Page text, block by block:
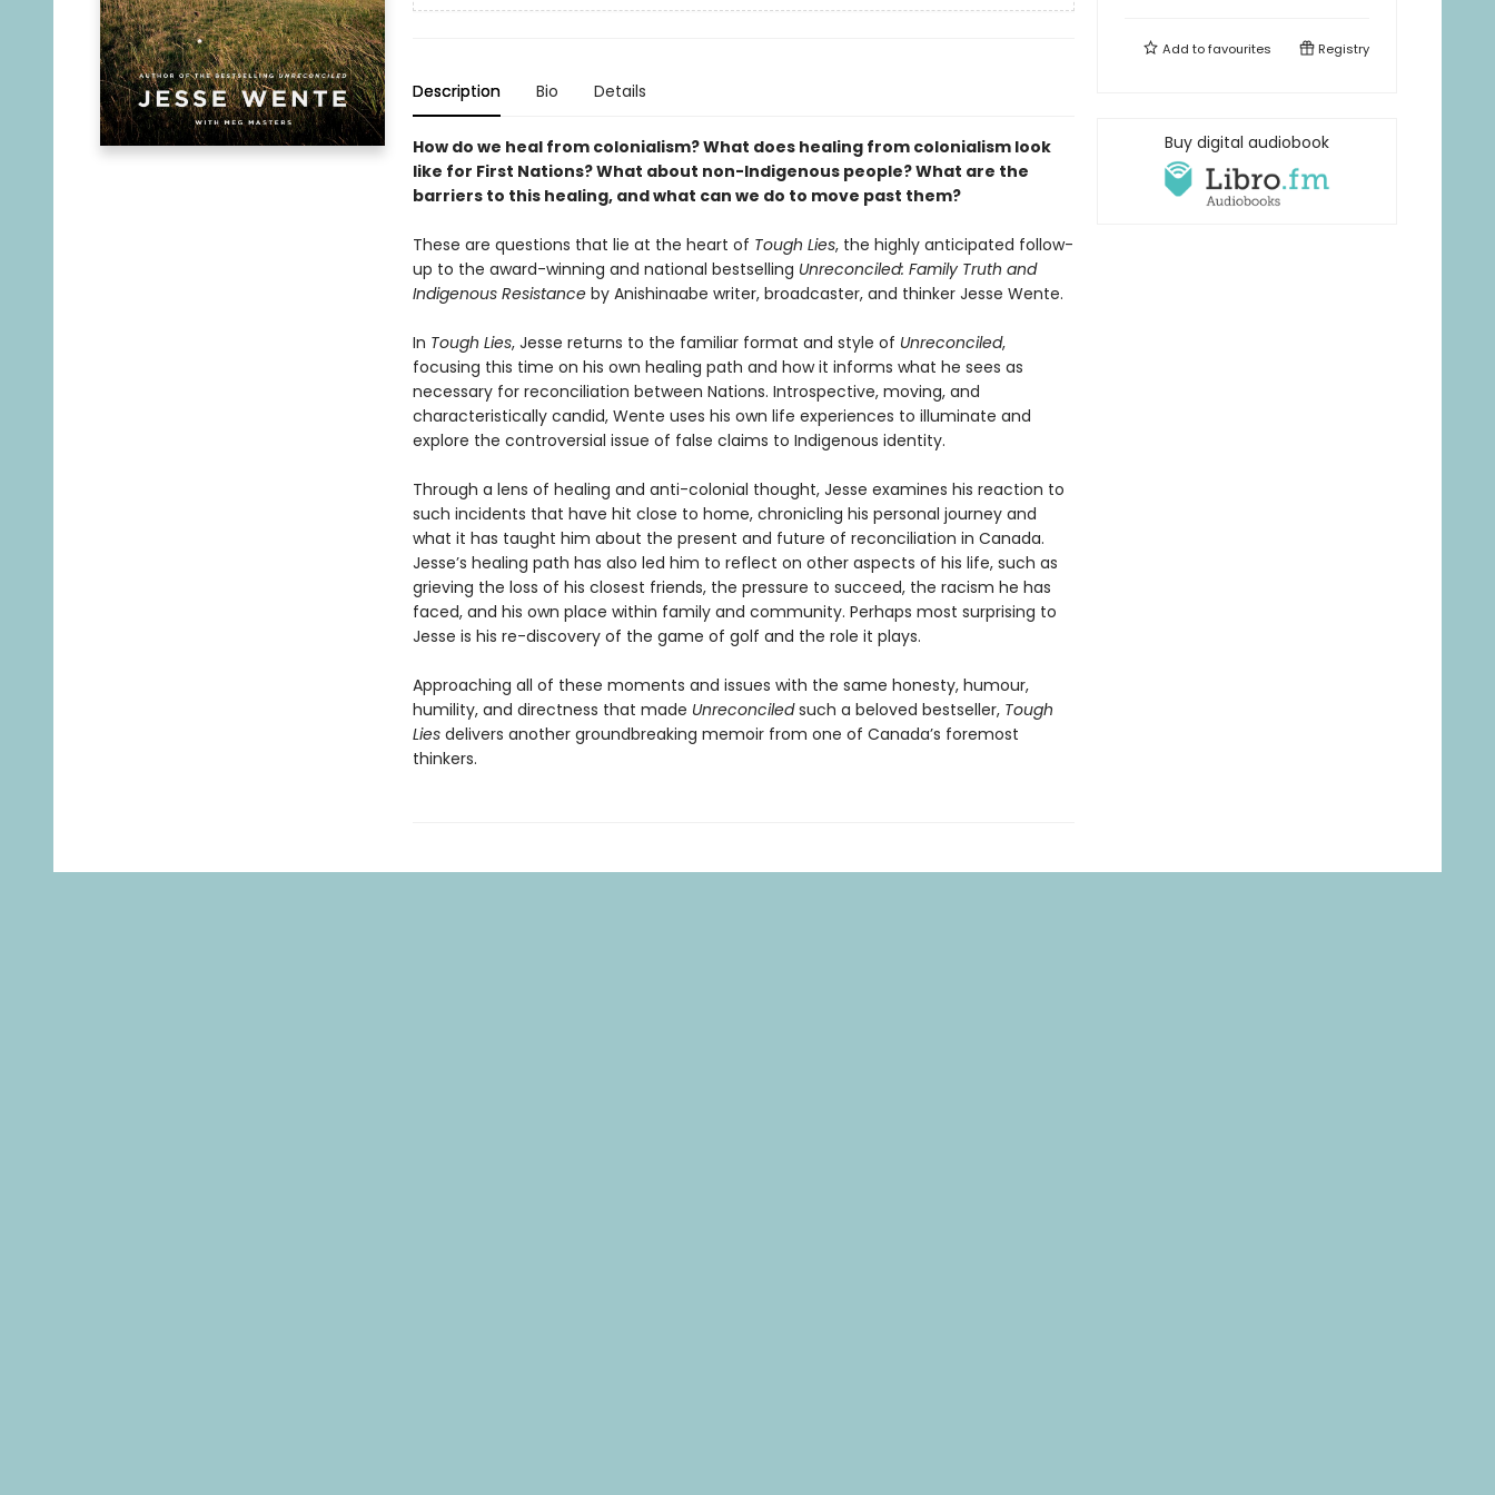
Description Bio Details
How do we heal from colonialism? What does healing from colonialism look
like for First Nations? What about non-Indigenous people? What are the
barriers to this healing, and what can we do to move past them?
These are questions that lie at the heart of Tough Lies, the highly anticipated follow-
up to the award-winning and national bestselling Unreconciled: Family Truth and
Indigenous Resistanceby Anishinaabe writer, broadcaster, and thinker Jesse Wente.
In Tough Lies, Jesse returns to the familiar format and style of Unreconciled,
focusing this time on his own healing path and how it informs what he sees as
necessary for reconciliation between Nations. Introspective, moving, and
characteristically candid, Wente uses his own life experiences to illuminate and
explore the controversial issue of false claims to Indigenous identity.
Through a lens of healing and anti-colonial thought, Jesse examines his reaction to
such incidents that have hit close to home, chronicling his personal journey and
what it has taught him about the present and future of reconciliation in Canada.
Jesse’s healing path has also led him to reflect on other aspects of his life, such as
grieving the loss of his closest friends, the pressure to succeed, the racism he has
faced, and his own place within family and community. Perhaps most surprising to
Jesse is his re-discovery of the game of golf and the role it plays.
Approaching all of these moments and issues with the same honesty, humour,
humility, and directness that made Unreconciledsuch a beloved bestseller, Tough
Lies delivers another groundbreaking memoir from one of Canada’s foremost
thinkers.
Add tofavourites Registry
Buy digital audiobook